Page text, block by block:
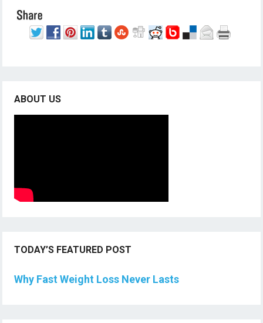
ABOUT US
TODAY’S FEATURED POST
Why Fast Weight Loss Never Lasts